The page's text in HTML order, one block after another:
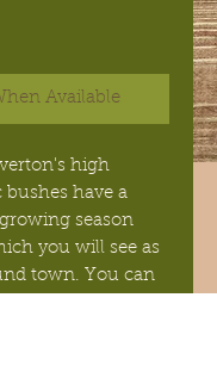
Available
high
bushes have a
season
you will see as
town. You can